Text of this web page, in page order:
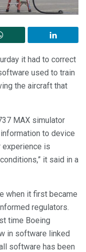
it had to correct
used to train
the aircraft that
MAX simulator
to device
experience is
it said in a
when it first became
regulators.
time Boeing
in software linked
software has been